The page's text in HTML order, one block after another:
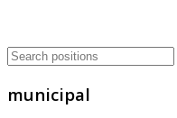
municipal